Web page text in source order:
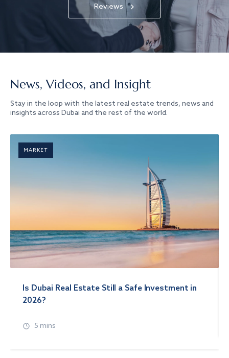
Reviews
News, Videos, and Insight
Stay in the loop with the latest real estate trends, news and
insights across Dubai and the rest of the world.
MARKET
Is Dubai Real Estate Still a Safe Investment in
2026?
5 mins